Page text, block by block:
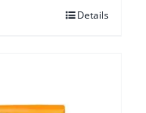
Details